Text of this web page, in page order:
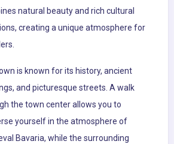
natural beauty and rich cultural
creating a unique atmosphere for
is known for its history, ancient
and picturesque streets. A walk
the town center allows you to
yourself in the atmosphere of
Bavaria, while the surrounding